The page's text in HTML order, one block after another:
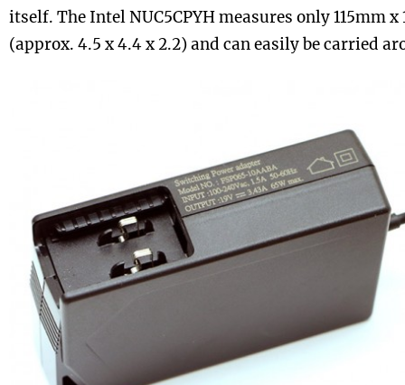
itself. The Intel NUC5CPYH measures only 115mm x
(approx. 4.5 x 4.4 x 2.2) and can easily be carried